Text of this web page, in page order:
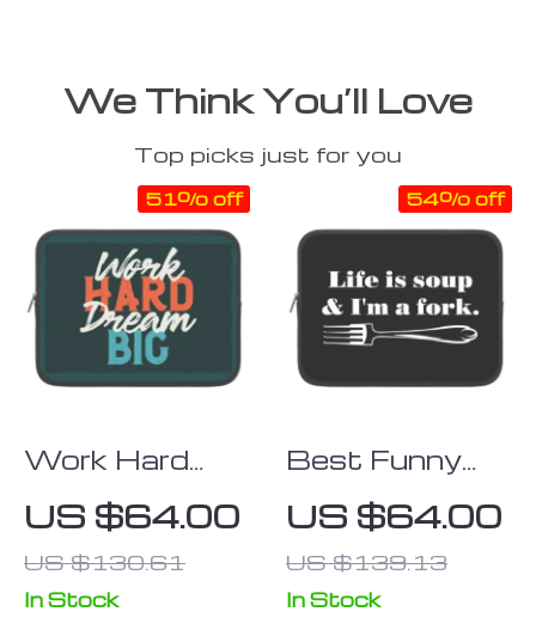
We Think You’ll Love
Top picks just for you
Work Hard
Dream Big
iPad Sleeve –
Motivational
Tablet Sleeve
US $64.00
US $130.61
51% off
In Stock
Best Funny
iPad Sleeve –
Cool Tablet
Sleeve –
Printed
US $64.00
US $139.13
54% off
In Stock